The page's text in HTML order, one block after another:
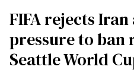
FIFA rejects
pressure to ban
Seattle World